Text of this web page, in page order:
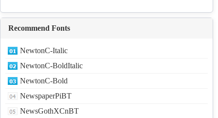
Recommend Fonts
NewtonC-Italic
NewtonC-BoldItalic
NewtonC-Bold
NewspaperPiBT
NewsGothXCnBT